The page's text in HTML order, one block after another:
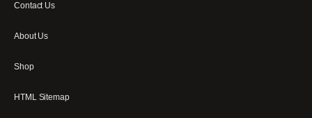
Contact Us
About Us
Shop
HTML Sitemap